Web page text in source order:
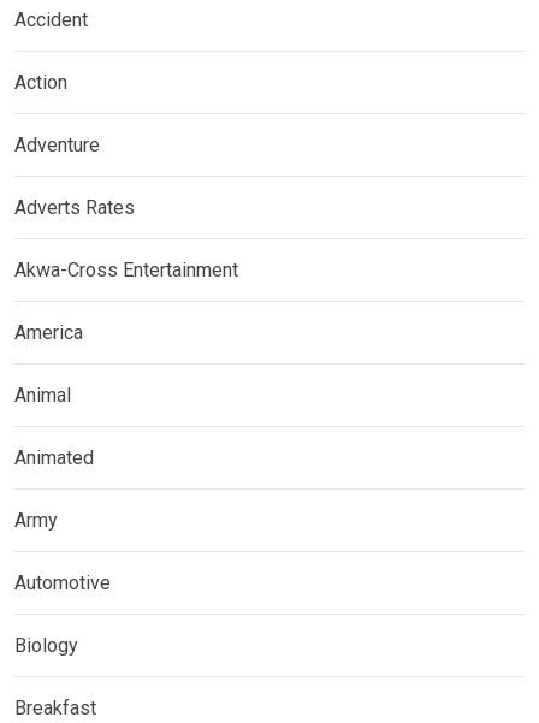
Accident
Action
Adventure
Adverts Rates
Akwa-Cross Entertainment
America
Animal
Animated
Army
Automotive
Biology
Breakfast